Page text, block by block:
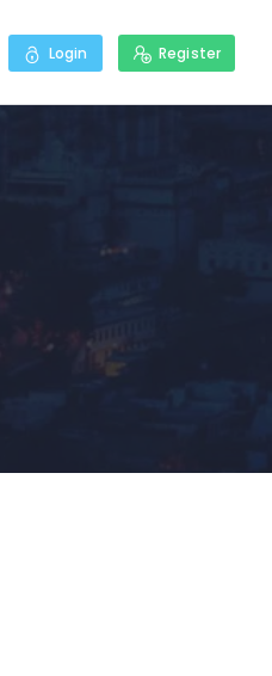
Login Register